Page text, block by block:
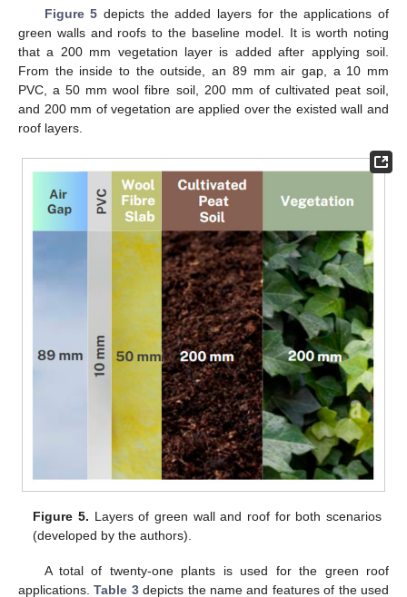
Figure 5 depicts the added layers for the applications of
green walls and roofs to the baseline model. It is worth noting
that a 200 mm vegetation layer is added after applying soil.
From the inside to the outside, an 89 mm air gap, a 10 mm
PVC, a 50 mm wool fibre soil, 200 mm of cultivated peat soil,
and 200 mm of vegetation are applied over the existed wall and
roof layers.
Figure 5. Layers of green wall and roof for both scenarios
(developed by the authors).
A total of twenty-one plants is used for the green roof
applications.Table 3depicts the name and features of the used
11. May
12. May
13. May
14. May
15. May
16. May
17. May
18. May
19. May
21. May
22. May
23. May
24. May
25. May
26. May
27. May
28. May
29. May
31. May
1. Jun
2. Jun
3. Jun
4. Jun
5. Jun
6. Jun
7. Jun
8. Jun
10. Jun
11. Jun
12. Jun
13. Jun
14. Jun
15. Jun
16. Jun
17. Jun
18. Jun
20. Jun
21. Jun
22. Jun
23. Jun
24. Jun
25. Jun
26. Jun
27. Jun
28. Jun
30. Jun
1. Jul
2. Jul
3. Jul
4. Jul
5. Jul
6. Jul
7. Jul
8. Jul
10. Jul
11. Jul
12. Jul
13. Jul
14. Jul
15. Jul
16. Jul
17. Jul
18. Jul
20. Jul
21. Jul
22. Jul
23. Jul
24. Jul
25. Jul
26. Jul
27. Jul
28. Jul
30. Jul
31. Jul
1. Aug
2. Aug
3. Aug
4. Aug
5. Aug
6. Aug
7. Aug